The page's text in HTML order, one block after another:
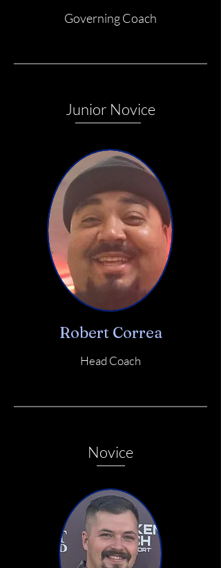
Governing Coach
Junior Novice
Robert Correa
Head Coach
Novice